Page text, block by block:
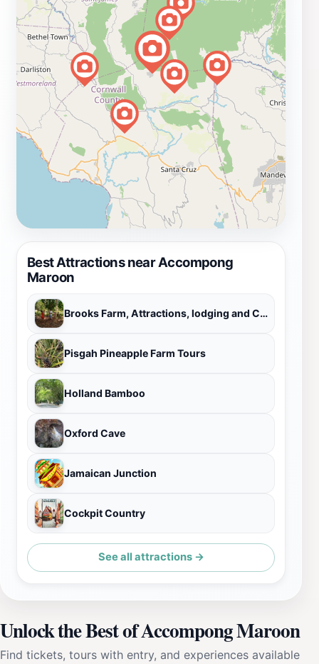
Best Attractions near Accompong
Maroon
Brooks Farm, Attractions, lodging and Campground
Pisgah Pineapple Farm Tours
Holland Bamboo
Oxford Cave
Jamaican Junction
Cockpit Country
See all attractions →
Unlock the Best of Accompong Maroon
Find tickets, tours with entry, and experiences available